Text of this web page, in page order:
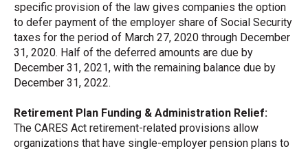
specific provision of the law gives companies the option
to defer payment of the employer share of Social Security
taxes for the period of March 27, 2020 through December
31, 2020. Half of the deferred amounts are due by
December 31, 2021, with the remaining balance due by
December 31, 2022.
Retirement Plan Funding & Administration Relief:
The CARES Act retirement-related provisions allow
organizations that have single-employer pension plans to